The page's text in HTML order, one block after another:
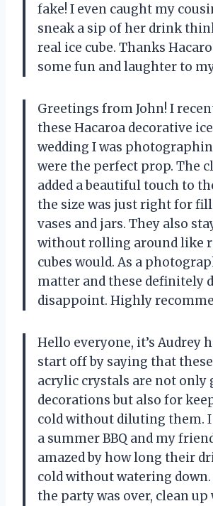
fake! I even caught my
sneak a sip of her drink
real ice cube. Thanks
some fun and laughter to
Greetings from John! I
these Hacaroa decorative
wedding I was
were the perfect prop. The
added a beautiful touch to
the size was just right for
vases and jars. They also
without rolling around like
cubes would. As a
matter and these definitely
disappoint. Highly
Hello everyone, it’s Audrey
start off by saying that
acrylic crystals are not only
decorations but also for
cold without diluting them. I
a summer BBQ and my
amazed by how long their
cold without watering down.
the party was over, clean up